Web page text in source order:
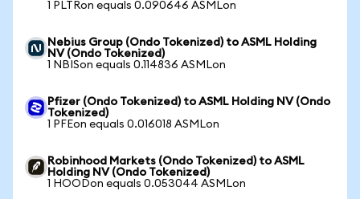
1 PLTRon equals 0.090646 ASMLon
Nebius Group (Ondo Tokenized) to ASML Holding
NV (Ondo Tokenized)
1 NBISon equals 0.114836 ASMLon
Pfizer (Ondo Tokenized) to ASML Holding NV (Ondo
Tokenized)
1 PFEon equals 0.016018 ASMLon
Robinhood Markets (Ondo Tokenized) to ASML
Holding NV (Ondo Tokenized)
1 HOODon equals 0.053044 ASMLon